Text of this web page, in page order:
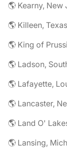
🌎 Kearny, New
🌎 Killeen,
🌎 King of
🌎 Ladson,
🌎 Lafayette,
🌎 Lancaster,
🌎 Land O'
🌎 Lansing,